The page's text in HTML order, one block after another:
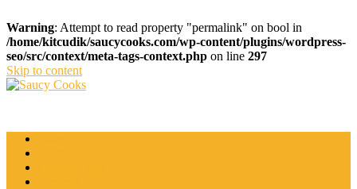
Warning: Attempt to read property "permalink" on bool in
/home/kitcudik/saucycooks.com/wp-content/plugins/wordpress-
seo/src/context/meta-tags-context.php on line 297
Skip to content